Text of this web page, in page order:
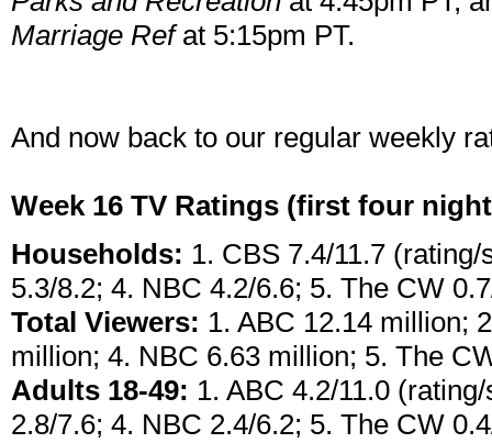
Marriage Refat 5:15pm PT.
And now back to our regular weekly
Week 16 TV Ratings (first four
Households: 1. CBS 7.4/11.7
5.3/8.2; 4. NBC 4.2/6.6; 5. The CW
Total Viewers: 1. ABC 12.14 million;
million; 4. NBC 6.63 million; 5. The
Adults 18-49: 1. ABC 4.2/11.0
2.8/7.6; 4. NBC 2.4/6.2; 5. The CW